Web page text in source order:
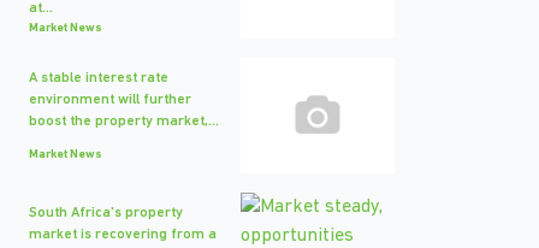
at...
Market News
A stable interest rate
environment will further
boost the property market,...
Market News
South Africa's property
market is recovering from a